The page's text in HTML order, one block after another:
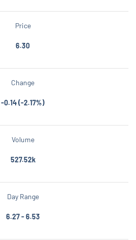
Price
6.30
Change
-0.14(-2.17%)
Volume
527.52k
Day Range
6.27 -to6.53